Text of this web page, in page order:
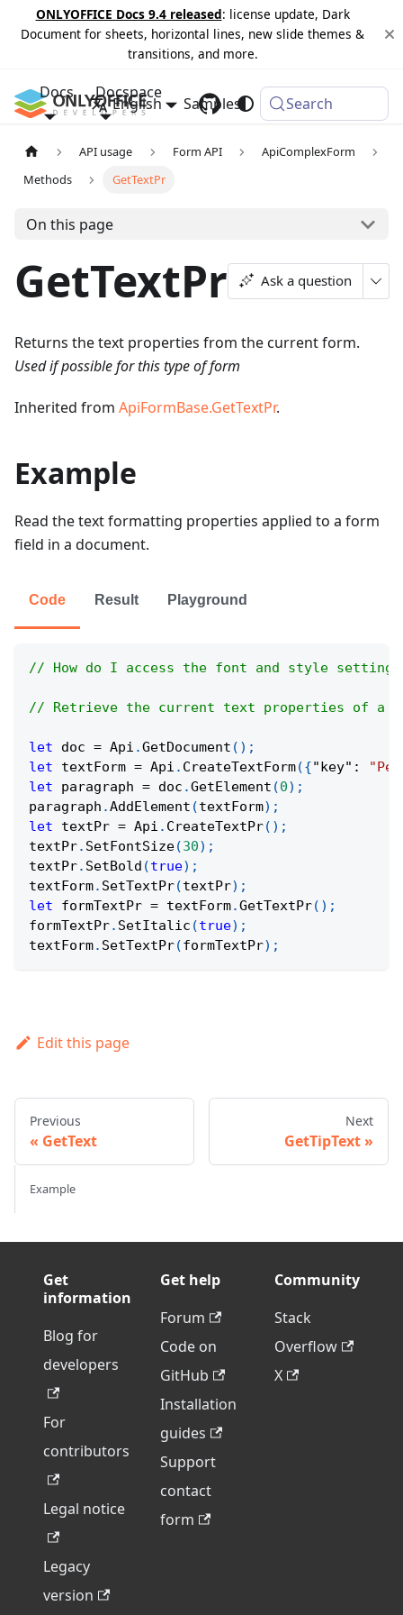
ONLYOFFICE Docs 9.4 released: license update, Dark
Document for sheets, horizontal lines, new slide themes &
transitions, and more.
Docs Docspace
Samples Changelog
English Search
API usage Form API
ApiComplexForm
Methods
GetTextPr
On this page
GetTextPr Ask a question
Returns the text properties from the current form.
Used if possible for this type of form
Inherited from ApiFormBase.GetTextPr.
Example
Read the text formatting properties applied to a form
field in a document.
Code Result Playground
// How do I access the font and style
// Retrieve the current text properties of a
let doc = Api .GetDocument ( ) ;
let textForm = Api . CreateTextForm({"key" :
let paragraph = doc .GetElement (0) ;
paragraph .AddElement (textForm) ;
let textPr = Api . CreateTextPr( ) ;
textPr. SetFontSize(30) ;
textPr. SetBold (true) ;
textForm. SetTextPr(textPr) ;
let formTextPr = textForm.GetTextPr( ) ;
formTextPr. SetItalic (true) ;
textForm. SetTextPr(formTextPr) ;
Edit this page
Previous
GetText
Next
GetTipText
Example
Get
information
Blog for
developers
For
contributors
Legal notice
Legacy
version
Get help
Forum
Code on
GitHub
Installation
guides
Support
contact
form
Community
Stack
Overflow
X